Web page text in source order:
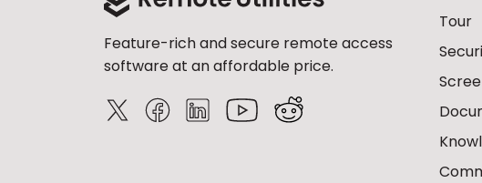
Feature-rich and secure remote access
software at an affordable price.
Tour